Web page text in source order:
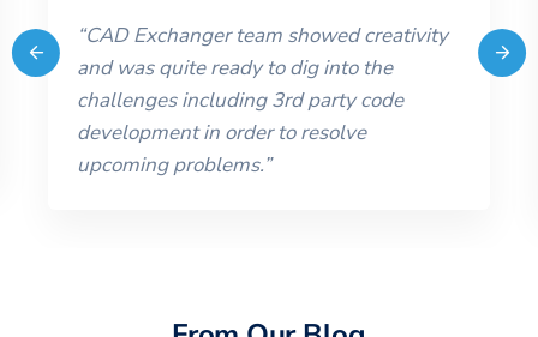
“CAD Exchanger team showed creativity
and was quite ready to dig into the
challenges including 3rd party code
development in order to resolve
upcoming problems.”